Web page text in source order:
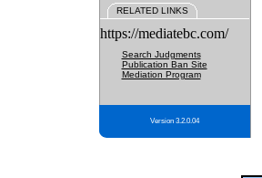
RELATED LINKS
https://mediatebc.com/
Search Judgments
Publication Ban Site
Mediation Program
Version 3.2.0.04